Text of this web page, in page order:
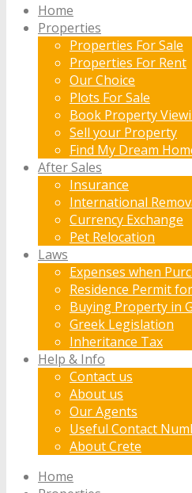
Home
Properties
Properties For Sale
Properties For Rent
Our Choice
Plots For Sale
Book Property
Sell your Property
Find My Dream
After Sales
Insurance
International
Currency Exchange
Pet Relocation
Laws
Expenses when
Residence Permit
Buying Property in
Greek Legislation
Inheritance Tax
Help & Info
Contact us
About us
Our Agents
Useful Contact
About Crete
Home